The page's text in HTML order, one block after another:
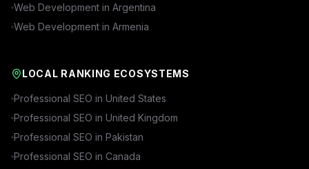
Web Development in Argentina
Web Development in Armenia
LOCAL RANKING ECOSYSTEMS
Professional SEO in United States
Professional SEO in United Kingdom
Professional SEO in Pakistan
Professional SEO in Canada